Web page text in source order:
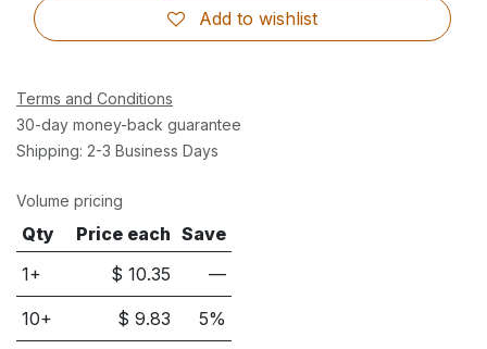
Add to wishlist
Terms and Conditions
30-day money-back guarantee
Shipping: 2-3 Business Days
Volume pricing
Qty Price each Save
1+
$10.35 —
10+ $9.83 5%